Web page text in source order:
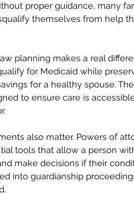
proper guidance, many
themselves from help
planning makes a real
for Medicaid while
for a healthy spouse.
to ensure care is
also matter. Powers of
tools that allow a person
make decisions if their
into guardianship